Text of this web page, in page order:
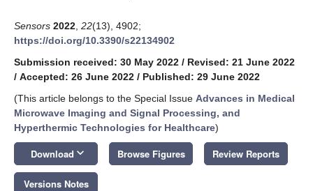
Sensors 2022 22(13), 4902;
https://doi.org/10.3390/s22134902
Submission received: 30 May 2022 / Revised: 21 June 2022
/ Accepted: 26 June 2022 / Published: 29 June 2022
(This article belongs to the Special Issue Advances in Medical
Microwave Imaging and Signal Processing, and
Hyperthermic Technologies for Healthcare)
Download keyboard_arrow_down Browse Figures Review Reports
Versions Notes